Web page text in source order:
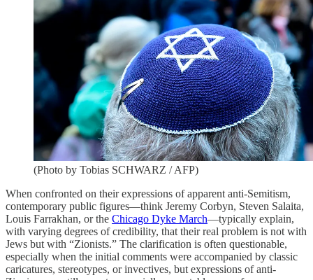
(Photo by Tobias SCHWARZ / AFP)
When confronted on their expressions of apparent anti-Semitism,
contemporary public figures—think Jeremy Corbyn, Steven Salaita,
Louis Farrakhan, or the Chicago Dyke March—typically explain,
with varying degrees of credibility, that their real problem is not with
Jews but with “Zionists.” The clarification is often questionable,
especially when the initial comments were accompanied by classic
caricatures, stereotypes, or invectives, but expressions of anti-